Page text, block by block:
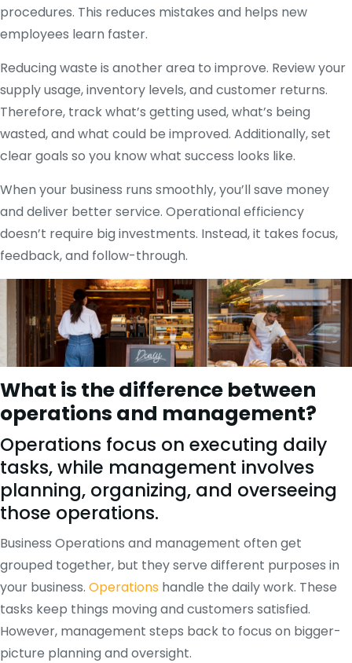
procedures. This reduces mistakes and helps new
employees learn faster.
Reducing waste is another area to improve. Review your
supply usage, inventory levels, and customer returns.
Therefore, track what’s getting used, what’s being
wasted, and what could be improved. Additionally, set
clear goals so you know what success looks like.
When your business runs smoothly, you’ll save money
and deliver better service. Operational efficiency
doesn’t require big investments. Instead, it takes focus,
feedback, and follow-through.
What is the difference between
operations and management?
Operations focus on executing daily
tasks, while management involves
planning, organizing, and overseeing
those operations.
Business Operations and management often get
grouped together, but they serve different purposes in
your business. Operations handle the daily work. These
tasks keep things moving and customers satisfied.
However, management steps back to focus on bigger-
picture planning and oversight.